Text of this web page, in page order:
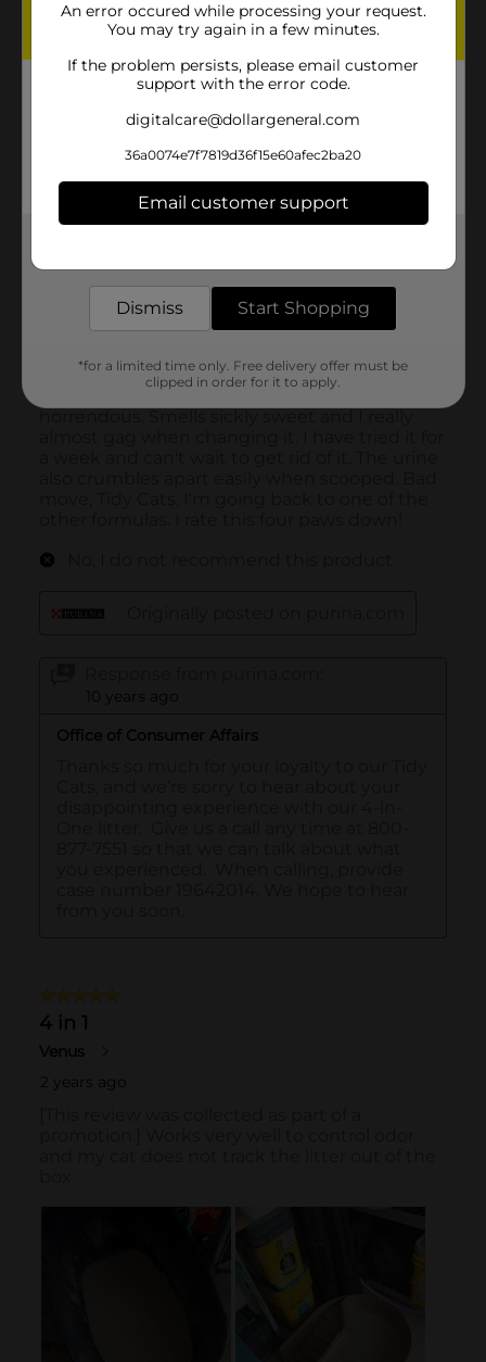
An error occured while processing your request.
You may try again in a few minutes.
If the problem persists, please email customer
support with the error code.
digitalcare@dollargeneral.com
36a0074e7f7819d36f15e60afec2ba20
Email customer support
Dismiss Start Shopping
*for a limited time only. Free delivery offer must be
clipped in order for it to apply.